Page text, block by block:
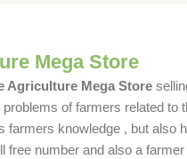
Mega Store
Agriculture Mega Store
of farmers related to
knowledge , but
free number and also a